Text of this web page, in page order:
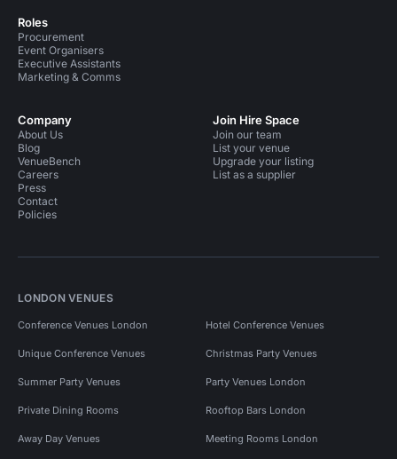
Roles
Procurement
Event Organisers
Executive Assistants
Marketing & Comms
Company
About Us
Blog
VenueBench
Careers
Press
Contact
Policies
Join Hire Space
Join our team
List your venue
Upgrade your listing
List as a supplier
LONDON VENUES
Conference Venues London Hotel Conference Venues
Unique Conference Venues Christmas Party Venues
Summer Party Venues Party Venues London
Private Dining Rooms Rooftop Bars London
Away Day Venues Meeting Rooms London